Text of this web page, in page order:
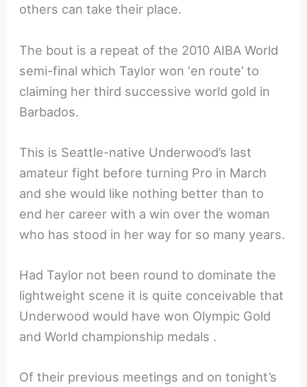
others can take their place.
The bout is a repeat of the 2010 AIBA World
semi-final which Taylor won ‘en route’ to
claiming her third successive world gold in
Barbados.
This is Seattle-native Underwood’s last
amateur fight before turning Pro in March
and she would like nothing better than to
end her career with a win over the woman
who has stood in her way for so many years.
Had Taylor not been round to dominate the
lightweight scene it is quite conceivable that
Underwood would have won Olympic Gold
and World championship medals .
Of their previous meetings and on tonight’s